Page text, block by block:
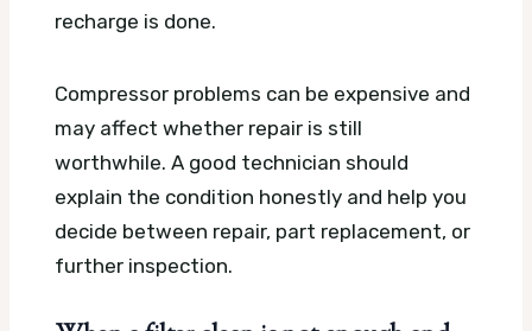
recharge is done.
Compressor problems can be expensive and
may affect whether repair is still
worthwhile. A good technician should
explain the condition honestly and help you
decide between repair, part replacement, or
further inspection.